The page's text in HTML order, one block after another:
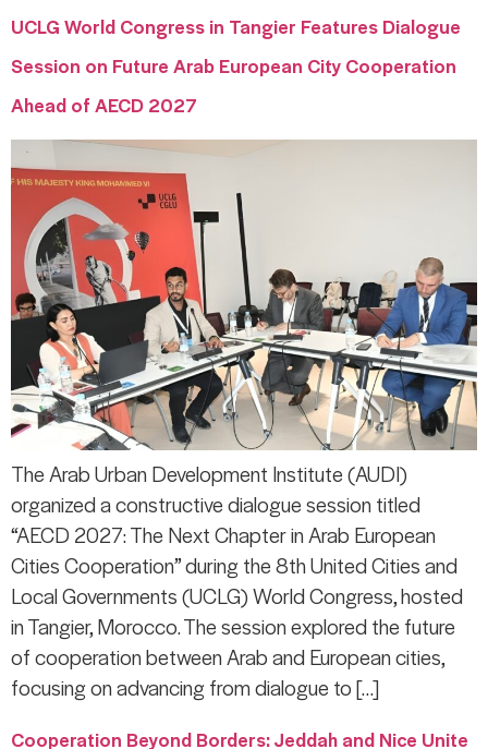
UCLG World Congress in Tangier Features Dialogue
Session on Future Arab European City Cooperation
Ahead of AECD 2027
The Arab Urban Development Institute (AUDI)
organized a constructive dialogue session titled
“AECD 2027: The Next Chapter in Arab European
Cities Cooperation” during the 8th United Cities and
Local Governments (UCLG) World Congress, hosted
in Tangier, Morocco. The session explored the future
of cooperation between Arab and European cities,
focusing on advancing from dialogue to […]
Cooperation Beyond Borders: Jeddah and Nice Unite